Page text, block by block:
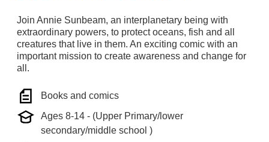
Join Annie Sunbeam, an interplanetary being with
extraordinary powers, to protect oceans, fish and all
creatures that live in them. An exciting comic with an
important mission to create awareness and change for
all.
Books and comics
Ages 8-14 - (Upper Primary/lower
secondary/middle school )